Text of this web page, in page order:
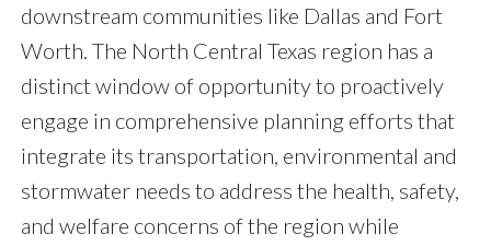
downstream communities like Dallas and Fort
Worth. The North Central Texas region has a
distinct window of opportunity to proactively
engage in comprehensive planning efforts that
integrate its transportation, environmental and
stormwater needs to address the health, safety,
and welfare concerns of the region while